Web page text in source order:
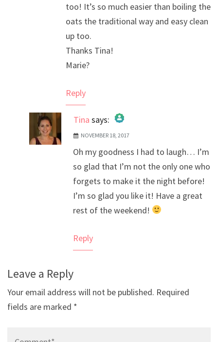
too! It’s so much easier than boiling the
oats the traditional way and easy clean
up too.
Thanks Tina!
Marie?
Reply
Tina says:
The Real Person Badge!
Anti-Spam by CleanTalk
NOVEMBER 18, 2017
Oh my goodness I had to laugh… I’m
so glad that I’m not the only one who
forgets to make it the night before!
I’m so glad you like it! Have a great
rest of the weekend!
Reply
Leave a Reply
Your email address will not be published. Required
fields are marked *